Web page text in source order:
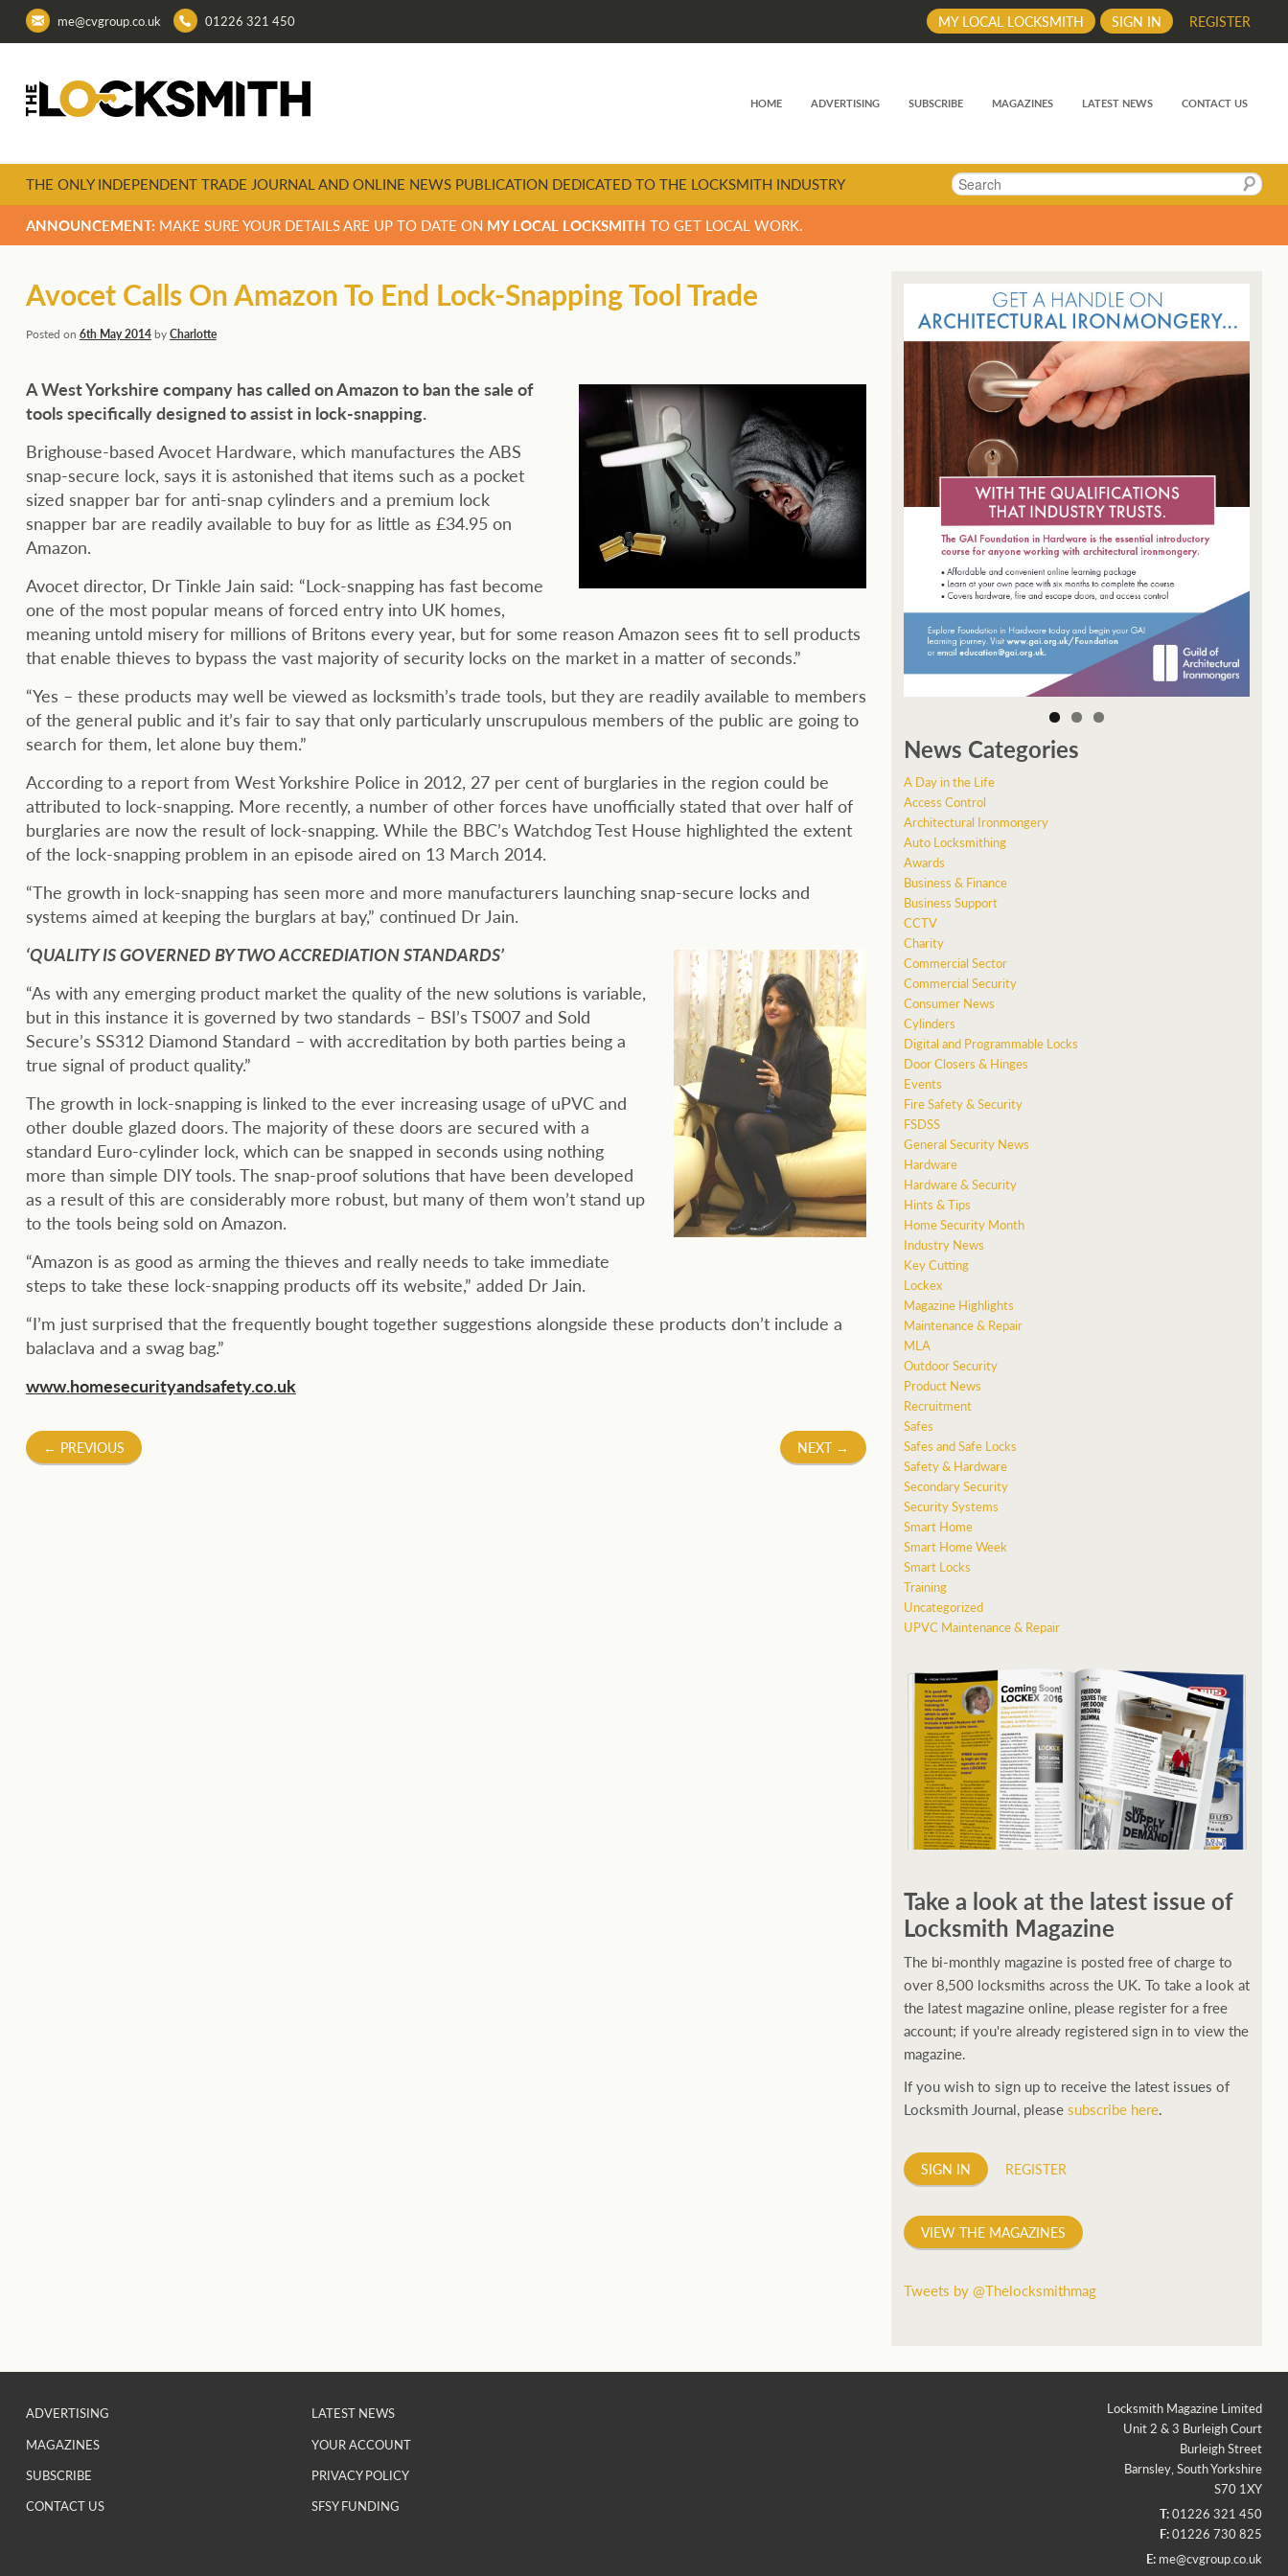
me@cvgroup.co.uk 01226 321 450 REGISTER
SIGN IN
MY LOCAL LOCKSMITH
HOME ADVERTISING SUBSCRIBE MAGAZINES LATEST NEWS CONTACT US
Search
THE ONLY INDEPENDENT TRADE JOURNAL AND ONLINE NEWS PUBLICATION DEDICATED TO THE LOCKSMITH INDUSTRY
ANNOUNCEMENT: MAKE SURE YOUR DETAILS ARE UP TO DATE ON MY LOCAL LOCKSMITH TO GET LOCAL WORK.
Avocet Calls On Amazon To End Lock-Snapping Tool Trade
Posted on 6th May 2014byCharlotte
A West Yorkshire company has called on Amazon to ban the sale of
tools specifically designed to assist in lock-snapping.
Brighouse-based Avocet Hardware, which manufactures the ABS
snap-secure lock, says it is astonished that items such as a pocket
sized snapper bar for anti-snap cylinders and a premium lock
snapper bar are readily available to buy for as little as £34.95 on
Amazon.
Avocet director, Dr Tinkle Jain said: “Lock-snapping has fast become
one of the most popular means of forced entry into UK homes,
meaning untold misery for millions of Britons every year, but for some reason Amazon sees fit to sell products
that enable thieves to bypass the vast majority of security locks on the market in a matter of seconds.”
“Yes – these products may well be viewed as locksmith’s trade tools, but they are readily available to members
of the general public and it’s fair to say that only particularly unscrupulous members of the public are going to
search for them, let alone buy them.”
According to a report from West Yorkshire Police in 2012, 27 per cent of burglaries in the region could be
attributed to lock-snapping. More recently, a number of other forces have unofficially stated that over half of
burglaries are now the result of lock-snapping. While the BBC’s Watchdog Test House highlighted the extent
of the lock-snapping problem in an episode aired on 13 March 2014.
“The growth in lock-snapping has seen more and more manufacturers launching snap-secure locks and
systems aimed at keeping the burglars at bay,” continued Dr Jain.
‘QUALITY IS GOVERNED BY TWO ACCREDIATION STANDARDS’
“As with any emerging product market the quality of the new solutions is variable,
but in this instance it is governed by two standards – BSI’s TS007 and Sold
Secure’s SS312 Diamond Standard – with accreditation by both parties being a
true signal of product quality.”
The growth in lock-snapping is linked to the ever increasing usage of uPVC and
other double glazed doors. The majority of these doors are secured with a
standard Euro-cylinder lock, which can be snapped in seconds using nothing
more than simple DIY tools. The snap-proof solutions that have been developed
as a result of this are considerably more robust, but many of them won’t stand up
to the tools being sold on Amazon.
“Amazon is as good as arming the thieves and really needs to take immediate
steps to take these lock-snapping products off its website,” added Dr Jain.
“I’m just surprised that the frequently bought together suggestions alongside these products don’t include a
balaclava and a swag bag.”
www.homesecurityandsafety.co.uk
Post
← PREVIOUS NEXT →
News Categories
A Day in the Life
Access Control
Architectural Ironmongery
Auto Locksmithing
Awards
Business & Finance
Business Support
CCTV
Charity
Commercial Sector
Commercial Security
Consumer News
Cylinders
Digital and Programmable Locks
Door Closers & Hinges
Events
Fire Safety & Security
FSDSS
General Security News
Hardware
Hardware & Security
Hints & Tips
Home Security Month
Industry News
Key Cutting
Lockex
Magazine Highlights
Maintenance & Repair
MLA
Outdoor Security
Product News
Recruitment
Safes
Safes and Safe Locks
Safety & Hardware
Secondary Security
Security Systems
Smart Home
Smart Home Week
Smart Locks
Training
Uncategorized
UPVC Maintenance & Repair
Take a look at the latest issue of
Locksmith Magazine
The bi-monthly magazine is posted free of charge to
over 8,500 locksmiths across the UK. To take a look at
the latest magazine online, please register for a free
account; if you're already registered sign in to view the
magazine.
If you wish to sign up to receive the latest issues of
Locksmith Journal, pleasesubscribe here.
SIGN IN REGISTER
VIEW THE MAGAZINES
Tweets by @Thelocksmithmag
ADVERTISING
MAGAZINES
SUBSCRIBE
CONTACT US
LATEST NEWS
YOUR ACCOUNT
PRIVACY POLICY
SFSY FUNDING
Locksmith Magazine Limited
Unit 2 & 3 Burleigh Court
Burleigh Street
Barnsley, South Yorkshire
S70 1XY
T:01226 321 450
F:01226 730 825
E: me@cvgroup.co.uk